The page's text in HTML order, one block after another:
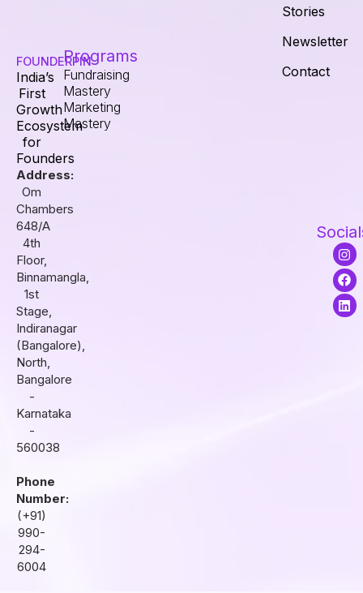
FOUNDERPIN
India’s
First
Growth
Ecosystem
for
Founders
Address:
Om
Chambers
648/A
4th
Floor,
Binnamangla,
1st
Stage,
Indiranagar
(Bangalore),
North,
Bangalore
-
Karnataka
-
560038
Phone
Number:
(+91)
990-
294-
6004
Programs
Fundraising
Mastery
Marketing
Mastery
Stories
Newsletter
Contact
I
n
s
t
a
g
F
a
c
e
b
o
L
i
n
k
e
d